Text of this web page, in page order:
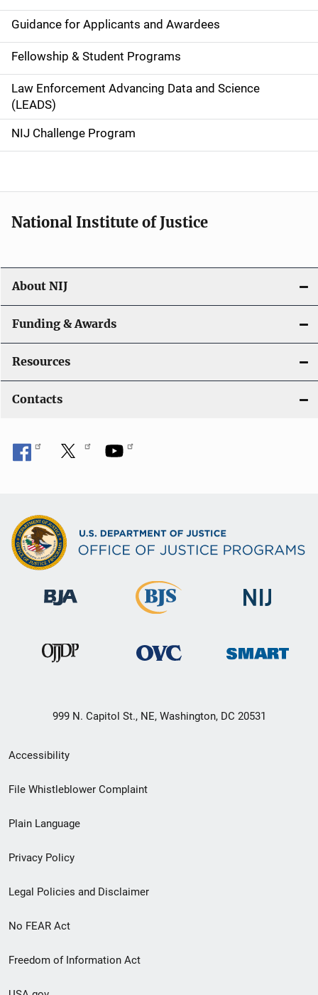
n
a
v
i
g
a
o
n
Guidance for Applicants and Awardees
Fellowship & Student Programs
Law Enforcement Advancing Data and Science
(LEADS)
NIJ Challenge Program
National Institute of Justice
About NIJ
Funding & Awards
Resources
Contacts
999 N. Capitol St., NE, Washington, DC 20531
Secondary
Footer
menu
Accessibility
File Whistleblower Complaint
Plain Language
Privacy Policy
Legal Policies and Disclaimer
No FEAR Act
Freedom of Information Act